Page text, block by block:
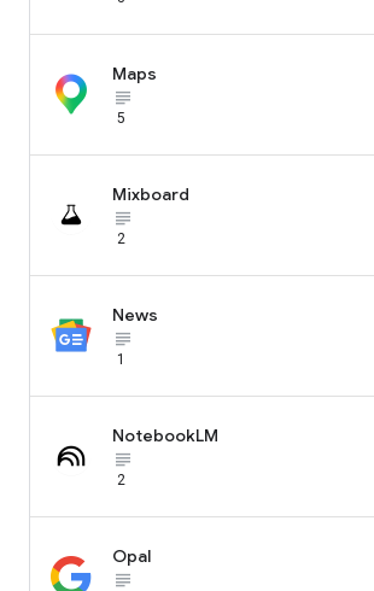
Maps
subject_black
5
Mixboard
subject_black
2
News
subject_black
1
NotebookLM
subject_black
2
Opal
subject_black